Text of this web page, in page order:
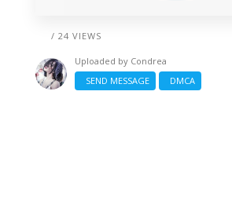
/ 24 VIEWS
Uploaded by Condrea
SEND MESSAGE
DMCA